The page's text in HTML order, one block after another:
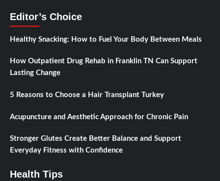
Editor’s Choice
Healthy Snacking: How to Fuel Your Body Between Meals
How Outpatient Drug Rehab in Franklin TN Can Support
Lasting Change
5 Reasons to Choose a Hair Transplant Turkey
Acupuncture and Aesthetic Approach for Chronic Pain
Stronger Glutes Create Better Balance and Support
Everyday Fitness with Confidence
Health Tips